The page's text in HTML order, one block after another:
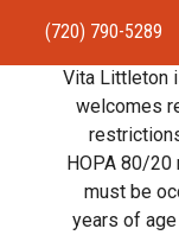
(720) 790-5289
HOMEAPARTMENTS
RESIDENTSTEAM
Vita Littleton
welcomes
HOPA 80/20
must be
years of